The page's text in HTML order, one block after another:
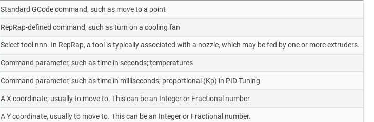
Standard GCode command, such as move to a point
RepRap-defined command, such as turn on a cooling fan
Select tool nnn. In RepRap, a tool is typically associated with a nozzle, which may be fed by one or more extruders.
Command parameter, such as time in seconds; temperatures
Command parameter, such as time in milliseconds; proportional (Kp) in PID Tuning
A X coordinate, usually to move to. This can be an Integer or Fractional number.
A Y coordinate, usually to move to. This can be an Integer or Fractional number.